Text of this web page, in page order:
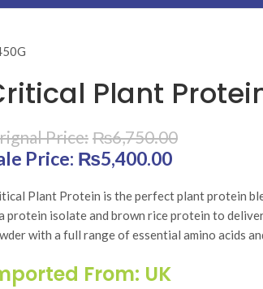
Plant
₨6,750.00
price was: ₨6,750.00.
₨5,400.00
Plant Protein is the perfect plant protein
protein isolate and brown rice protein to
with a full range of essential amino acids
From: UK